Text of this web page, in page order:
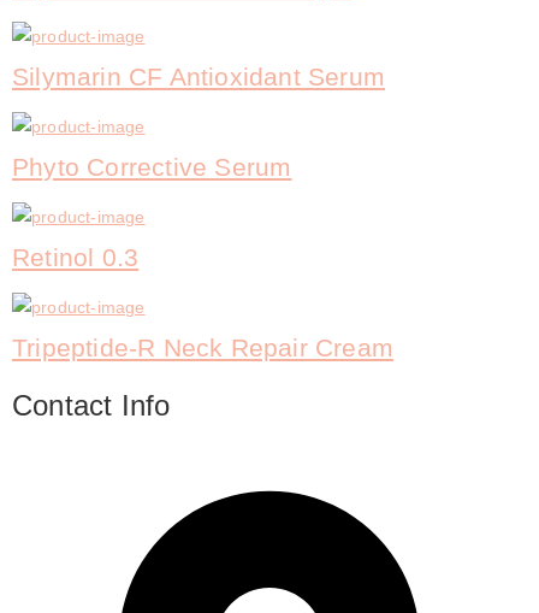
Silymarin CF Antioxidant Serum
Phyto Corrective Serum
Retinol 0.3
Tripeptide-R Neck Repair Cream
Contact Info